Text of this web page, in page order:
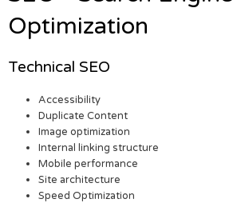
Optimization
Technical SEO
Accessibility
Duplicate Content
Image optimization
Internal linking structure
Mobile performance
Site architecture
Speed Optimization